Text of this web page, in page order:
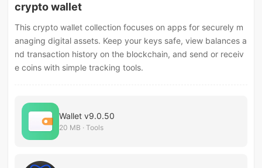
crypto wallet
This crypto wallet collection focuses on apps for securely m
anaging digital assets. Keep your keys safe, view balances a
nd transaction history on the blockchain, and send or receiv
e coins with simple tracking tools.
Wallet v9.0.50
20 MB · Tools